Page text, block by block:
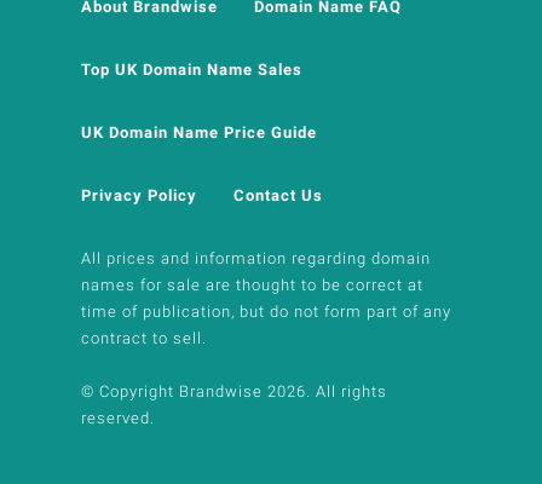
About Brandwise Domain Name FAQ
Top UK Domain Name Sales
UK Domain Name Price Guide
Privacy Policy Contact Us
All prices and information regarding domain
names for sale are thought to be correct at
time of publication, but do not form part of any
contract to sell.
© Copyright Brandwise 2026. All rights
reserved.